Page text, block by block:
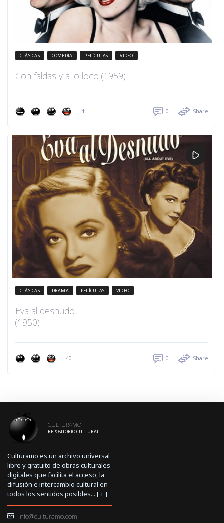
CLÁSICAS COMEDIA PELÍCULAS VIDEO
Con faldas y a lo loco (1959)
4 0 Share
CLÁSICAS DRAMA PELÍCULAS VIDEO
Eva al desnudo
(1950)
40 0 Share
CULTURAMO
REPOSITORIO CULTURAL
Culturamo es un archivo universal
libre y gratuito de obras culturales
digitales que facilita el acceso, la
difusión e intercambio cultural en
todos los sentidos posibles... [+]
info@culturamo.com